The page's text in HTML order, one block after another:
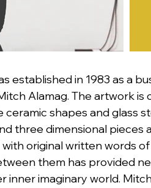
established in 1983 as a
Alamag. The artwork
ceramic shapes and glass
three dimensional pieces
original written words
them has provided
inner imaginary world.